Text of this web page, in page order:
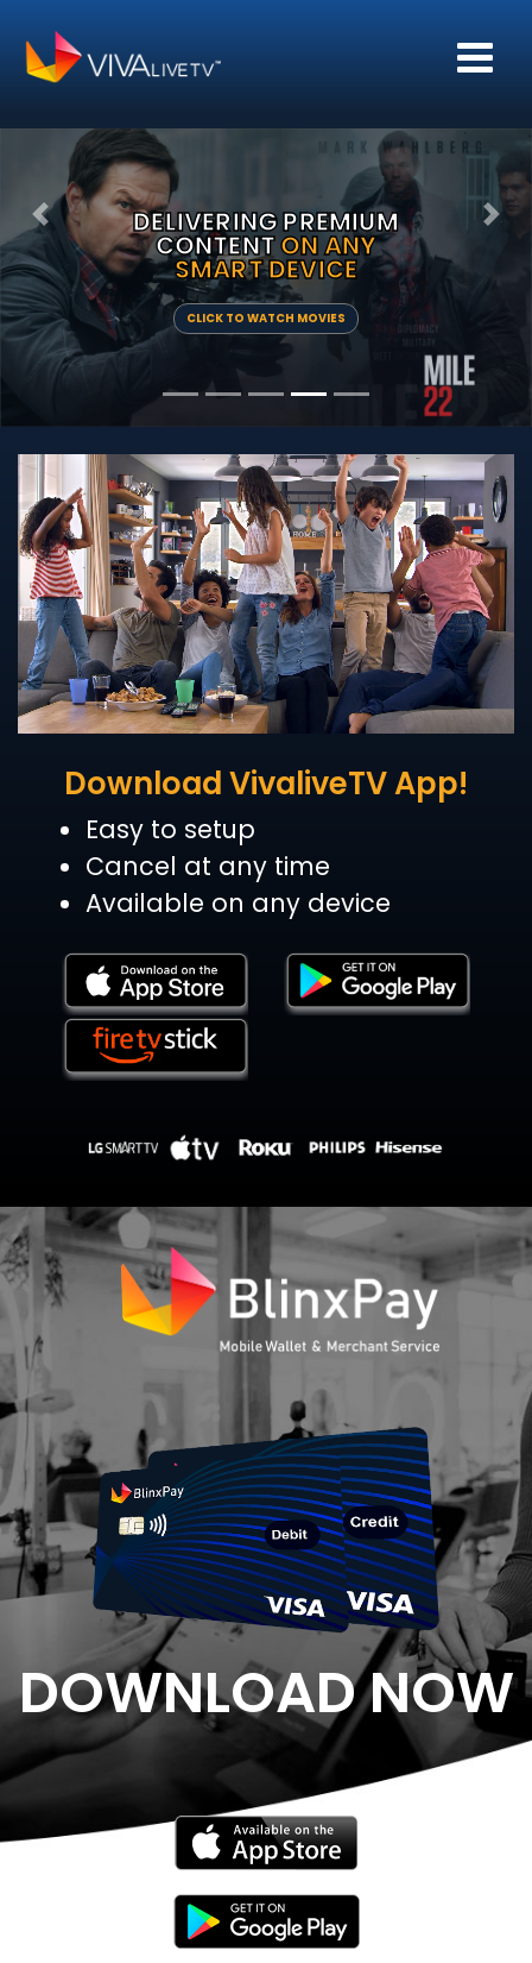
DELIVERING PREMIUM
CONTENTON ANY
SMART DEVICE
CLICK TO WATCH MOVIES
Previous Next
Download VivaliveTV App!
Easy to setup
Cancel at any time
Available on any device
DOWNLOAD NOW